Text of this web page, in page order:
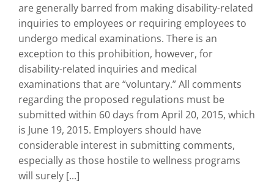
are generally barred from making disability-related
inquiries to employees or requiring employees to
undergo medical examinations. There is an
exception to this prohibition, however, for
disability-related inquiries and medical
examinations that are “voluntary.” All comments
regarding the proposed regulations must be
submitted within 60 days from April 20, 2015, which
is June 19, 2015. Employers should have
considerable interest in submitting comments,
especially as those hostile to wellness programs
will surely [...]